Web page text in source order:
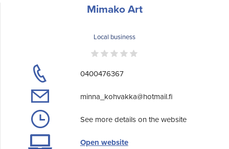
Mimako Art
Local business
0400476367
minna_kohvakka@hotmail.fi
See more details on the website
Open website